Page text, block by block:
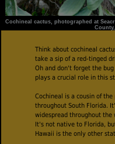
Cochineal cactus, photographed at
Think about cochineal
take a sip of a red-tinged
Oh and don't forget the
plays a crucial role in this
Cochineal is a cousin of the
throughout South Florida.
widespread throughout the
It's not native to Florida,
Hawaii is the only other